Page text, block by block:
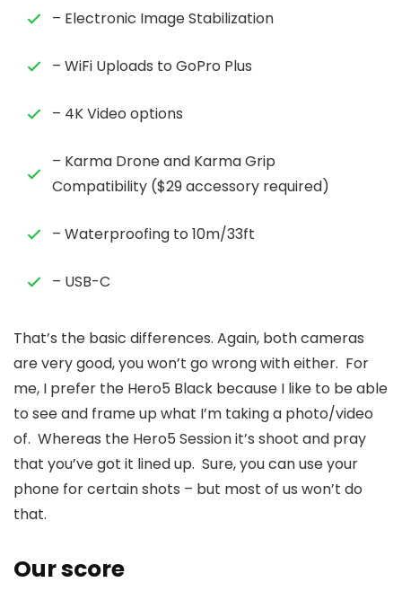
– Electronic Image Stabilization
– WiFi Uploads to GoPro Plus
– 4K Video options
– Karma Drone and Karma Grip
Compatibility ($29 accessory required)
– Waterproofing to 10m/33ft
– USB-C
That’s the basic differences. Again, both cameras
are very good, you won’t go wrong with either. For
me, I prefer the Hero5 Black because I like to be able
to see and frame up what I’m taking a photo/video
of. Whereas the Hero5 Session it’s shoot and pray
that you’ve got it lined up. Sure, you can use your
phone for certain shots – but most of us won’t do
that.
Our score